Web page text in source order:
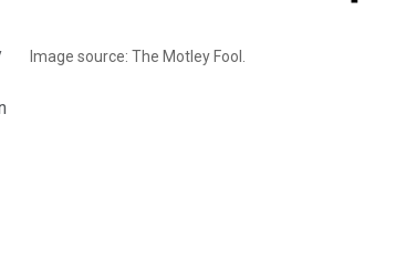
Image source: The Motley Fool.